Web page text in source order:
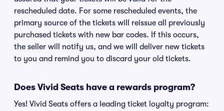
rescheduled date. For some rescheduled events, the
primary source of the tickets will reissue all previously
purchased tickets with new bar codes. If this occurs,
the seller will notify us, and we will deliver new tickets
to you and remind you to discard your old tickets.
Does Vivid Seats have a rewards program?
Yes! Vivid Seats offers a leading ticket loyalty program: